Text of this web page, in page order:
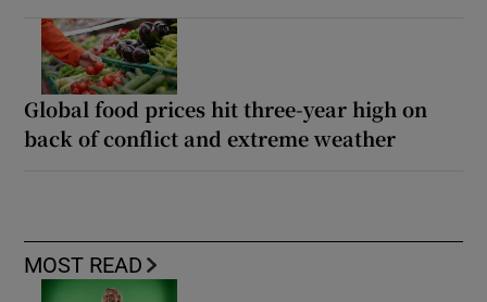
Global food prices hit three-year high on
back of conflict and extreme weather
MOST READ